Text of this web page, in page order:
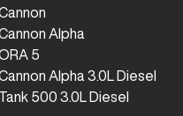
Alpha
5
Alpha 3.0L Diesel
Tank 500 3.0L Diesel